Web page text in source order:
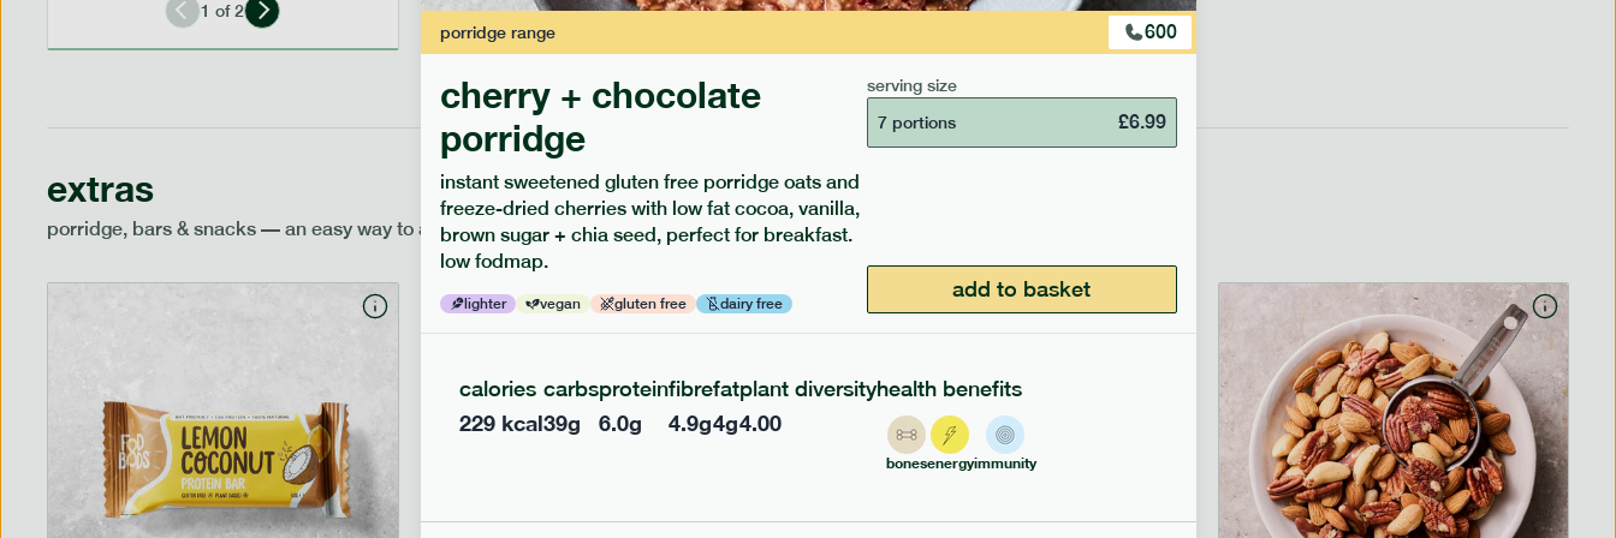
1 of2
extras
porridge, bars & snacks — an easy way to add extra nutrients to your box.
porridgerange 600
cherry + chocolate
porridge
instant sweetened gluten free porridge oats and
freeze-dried cherries with low fat cocoa, vanilla,
brown sugar + chia seed, perfect for breakfast.
low fodmap.
lighter vegan gluten free dairy free
serving size
7 portions
£6.99
add to basket
calories
229kcal
carbs
39g
protein
6.0g
fibre
4.9g
fat
4g
plant diversity
4.00
health benefits
bonesenergyimmunity